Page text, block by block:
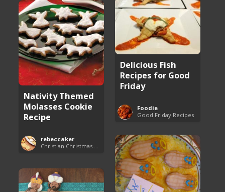
Delicious Fish
Recipes for Good
Friday
Foodie
Good Friday Recipes
Nativity Themed
Molasses Cookie
Recipe
rebeccaker